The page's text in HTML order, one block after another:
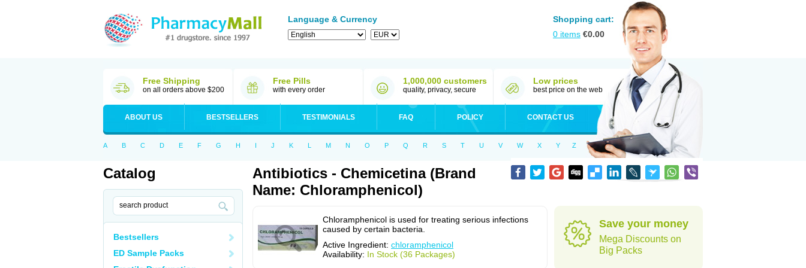
Language & Currency
Shopping cart:
0 items €0.00
Free Shipping
on all orders above $200
Free Pills
with every order
1,000,000 customers
quality, privacy, secure
Low prices
best price on the web
ABOUT US BESTSELLERS TESTIMONIALS FAQ POLICY CONTACT US
A B C D E F G H I J K L M N O P Q R S T U V W X Y Z
Catalog
Bestsellers
ED Sample Packs
Antibiotics - Chemicetina (Brand
Name: Chloramphenicol)
Chloramphenicol is used for treating serious infections
caused by certain bacteria.
Active Ingredient: chloramphenicol
Availability: In Stock (36 Packages)
Save your money
Mega Discounts on
Big Packs